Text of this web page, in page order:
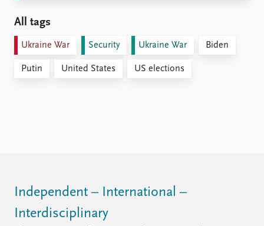
All tags
Ukraine War Security Ukraine War Biden
Putin United States US elections
Independent – International –
Interdisciplinary